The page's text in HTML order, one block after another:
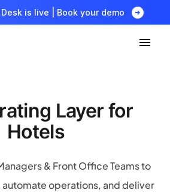
is live | Book your demo arrow_circle_right
Layer for
Hotels
& Front Office Teams to
operations, and deliver